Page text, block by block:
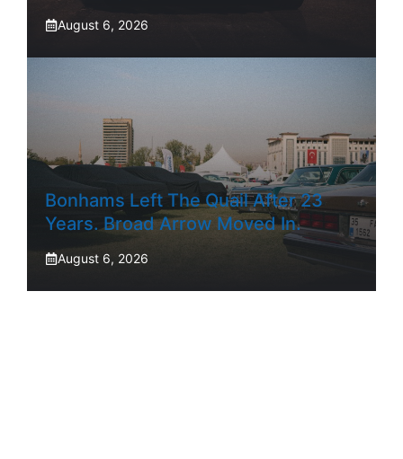
August 6, 2026
Bonhams Left The Quail After 23
Years. Broad Arrow Moved In.
August 6, 2026